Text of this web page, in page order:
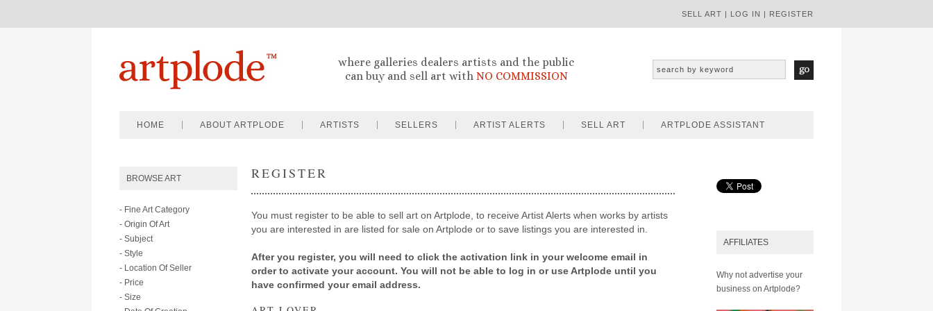
SELL ART | LOG IN | REGISTER
where galleries dealers artists and the public
can buy and sell art with NO COMMISSION
HOME ABOUT ARTPLODE ARTISTS SELLERS ARTIST ALERTS SELL ART ARTPLODE ASSISTANT
BROWSE ART
- Fine Art Category
- Origin Of Art
- Subject
- Style
- Location Of Seller
- Price
- Size
REGISTER
You must register to be able to sell art on Artplode, to receive Artist Alerts when works by artists
you are interested in are listed for sale on Artplode or to save listings you are interested in.
After you register, you will need to click the activation link in your welcome email in
order to activate your account. You will not be able to log in or use Artplode until you
have confirmed your email address.
AFFILIATES
Why not advertise your
business on Artplode?